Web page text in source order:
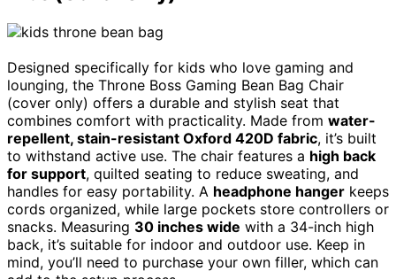
Designed specifically for kids who love gaming and
lounging, the Throne Boss Gaming Bean Bag Chair
(cover only) offers a durable and stylish seat that
combines comfort with practicality. Made from water-
repellent, stain-resistant Oxford 420D fabric, it’s built
to withstand active use. The chair features a high back
for support, quilted seating to reduce sweating, and
handles for easy portability. A headphone hanger keeps
cords organized, while large pockets store controllers or
snacks. Measuring 30 inches wide with a 34-inch high
back, it’s suitable for indoor and outdoor use. Keep in
mind, you’ll need to purchase your own filler, which can